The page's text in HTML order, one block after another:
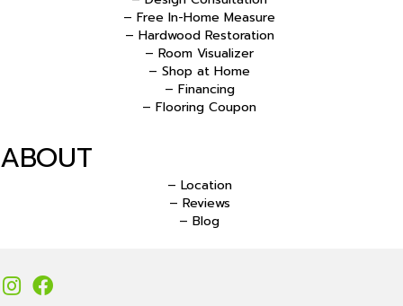
– Free In-Home Measure
– Hardwood Restoration
– Room Visualizer
– Shop at Home
– Financing
– Flooring Coupon
ABOUT
– Location
– Reviews
– Blog